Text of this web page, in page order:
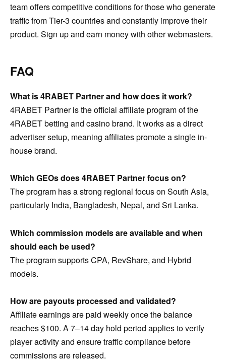
team offers competitive conditions for those who generate
traffic from Tier-3 countries and constantly improve their
product. Sign up and earn money with other webmasters.
FAQ
What is 4RABET Partner and how does it work?
4RABET Partner is the official affiliate program of the
4RABET betting and casino brand. It works as a direct
advertiser setup, meaning affiliates promote a single in-
house brand.
Which GEOs does 4RABET Partner focus on?
The program has a strong regional focus on South Asia,
particularly India, Bangladesh, Nepal, and Sri Lanka.
Which commission models are available and when
should each be used?
The program supports CPA, RevShare, and Hybrid
models.
How are payouts processed and validated?
Affiliate earnings are paid weekly once the balance
reaches $100. A 7–14 day hold period applies to verify
player activity and ensure traffic compliance before
commissions are released.